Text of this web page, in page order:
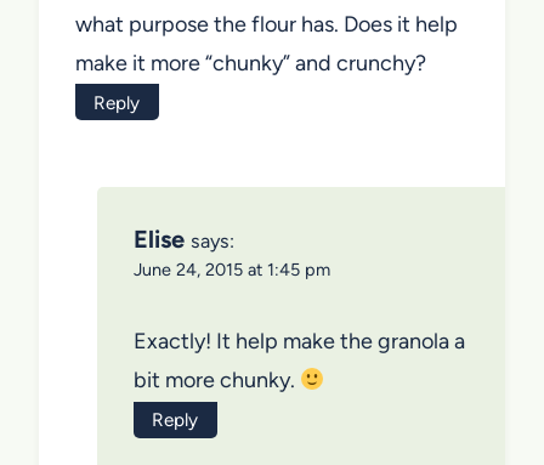
what purpose the flour has. Does it help
make it more “chunky” and crunchy?
Reply
Elise says:
June 24, 2015 at 1:45 pm
Exactly! It help make the granola a
bit more chunky.
Reply